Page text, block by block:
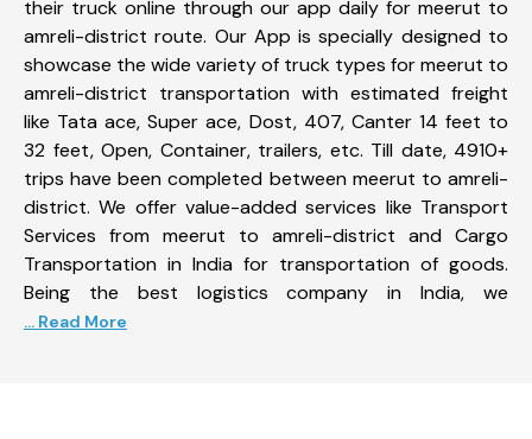
their truck online through our app daily for meerut to
amreli-district route. Our App is specially designed to
showcase the wide variety of truck types for meerut to
amreli-district transportation with estimated freight
like Tata ace, Super ace, Dost, 407, Canter 14 feet to
32 feet, Open, Container, trailers, etc. Till date, 4910+
trips have been completed between meerut to amreli-
district. We offer value-added services like Transport
Services from meerut to amreli-district and Cargo
Transportation in India for transportation of goods.
Being the best logistics company in India, we
... Read More